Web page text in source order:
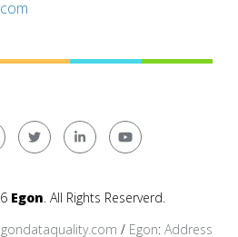
Egon. All Rights Reserverd.
/ Egon: Address